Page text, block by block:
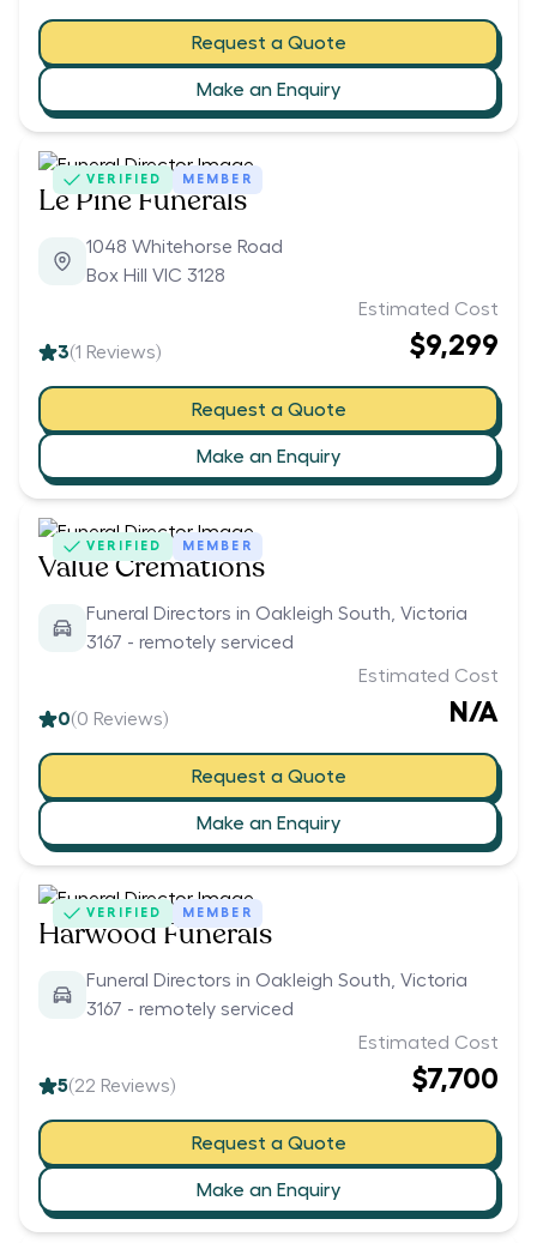
Request a Quote
Make an Enquiry
VERIFIED MEMBER
Le Pine Funerals
1048 Whitehorse Road
Box Hill VIC 3128
3(1 Reviews)
Estimated Cost
$9,299
Request a Quote
Make an Enquiry
VERIFIED MEMBER
Value Cremations
Funeral Directors in Oakleigh South, Victoria
3167 - remotely serviced
0(0 Reviews)
Estimated Cost
N/A
Request a Quote
Make an Enquiry
VERIFIED MEMBER
Harwood Funerals
Funeral Directors in Oakleigh South, Victoria
3167 - remotely serviced
5(22 Reviews)
Estimated Cost
$7,700
Request a Quote
Make an Enquiry